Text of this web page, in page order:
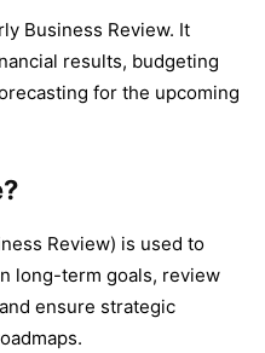
Business Review. It
results, budgeting
for the upcoming
Review) is used to
long-term goals, review
ensure strategic